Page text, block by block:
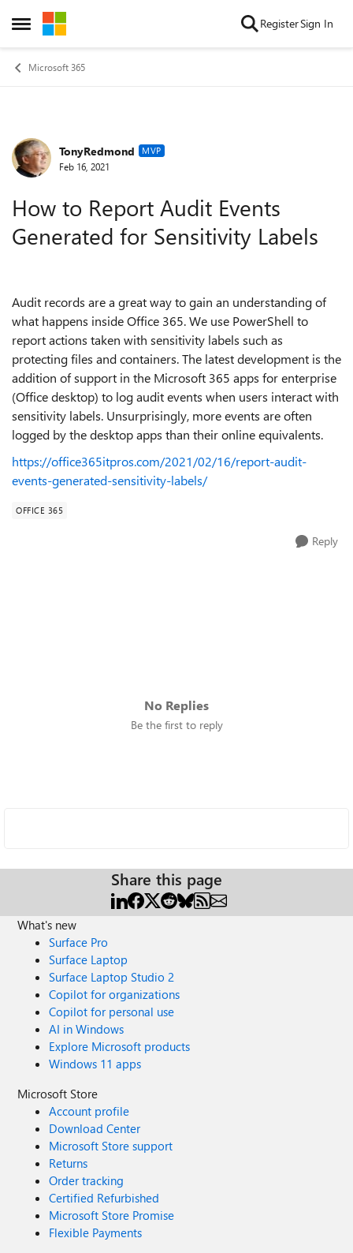
Open Side Menu
Skip to content RegisterSign In
Microsoft 365
Forum Discussion
TonyRedmond MVP
Feb 16, 2021
How to Report Audit Events
Generated for Sensitivity Labels
Audit records are a great way to gain an understanding of
what happens inside Office 365. We use PowerShell to
report actions taken with sensitivity labels such as
protecting files and containers. The latest development is the
addition of support in the Microsoft 365 apps for enterprise
(Office desktop) to log audit events when users interact with
sensitivity labels. Unsurprisingly, more events are often
logged by the desktop apps than their online equivalents.
https://office365itpros.com/2021/02/16/report-audit-
events-generated-sensitivity-labels/
OFFICE 365
Reply
No Replies
Be the first to reply
Share this page
What's new
Surface Pro
Surface Laptop
Surface Laptop Studio 2
Copilot for organizations
Copilot for personal use
AI in Windows
Explore Microsoft products
Windows 11 apps
Microsoft Store
Account profile
Download Center
Microsoft Store support
Returns
Order tracking
Certified Refurbished
Microsoft Store Promise
Flexible Payments